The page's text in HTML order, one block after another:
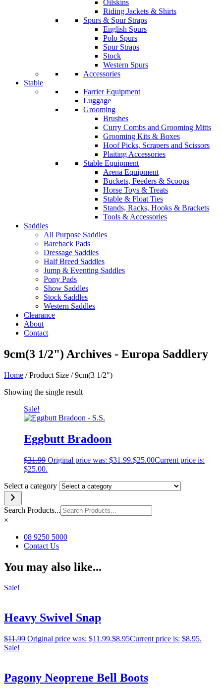
Oilskins
Riding Jackets & Shirts
Spurs & Spur Straps
English Spurs
Polo Spurs
Spur Straps
Stock
Western Spurs
Accessories
Stable
Farrier Equipment
Luggage
Grooming
Brushes
Curry Combs and Grooming Mitts
Grooming Kits & Boxes
Hoof Picks, Scrapers and Scissors
Plaiting Accessories
Stable Equipment
Arena Equipment
Buckets, Feeders & Scoops
Horse Toys & Treats
Stable & Float Ties
Stands, Racks, Hooks & Brackets
Tools & Accessories
Saddles
All Purpose Saddles
Bareback Pads
Dressage Saddles
Half Breed Saddles
Jump & Eventing Saddles
Pony Pads
Show Saddles
Stock Saddles
Western Saddles
Clearance
About
Contact
9cm(3 1/2") Archives - Europa Saddlery
Home / Product Size / 9cm(3 1/2")
Showing the single result
Sale!
Eggbutt Bradoon
$31.99 Original price was: $31.99.$25.00Current price is:
$25.00.
Select a category
Search Products...
×
08 9250 5000
Contact Us
You may also like...
Sale!
Heavy Swivel Snap
$11.99 Original price was: $11.99.$8.95Current price is: $8.95.
Sale!
Pagony Neoprene Bell Boots